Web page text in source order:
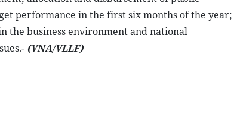
performance in the first six months of the year;
the business environment and national
(VNA/VLLF)